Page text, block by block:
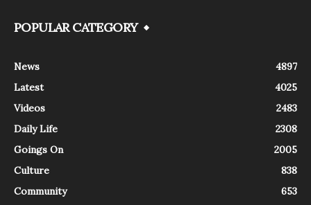
POPULAR CATEGORY
News
4897
Latest
4025
Videos
2483
Daily Life
2308
Goings On
2005
Culture
838
Community
653